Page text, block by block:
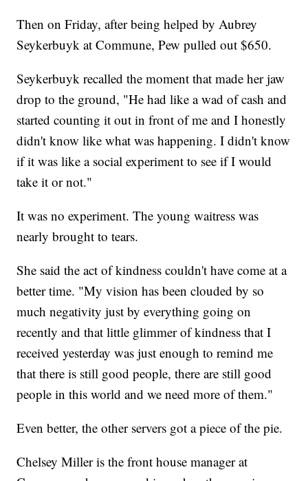
Then on Friday, after being helped by Aubrey
Seykerbuyk at Commune, Pew pulled out $650.
Seykerbuyk recalled the moment that made her jaw
drop to the ground, "He had like a wad of cash and
started counting it out in front of me and I honestly
didn't know like what was happening. I didn't know
if it was like a social experiment to see if I would
take it or not."
It was no experiment. The young waitress was
nearly brought to tears.
She said the act of kindness couldn't have come at a
better time. "My vision has been clouded by so
much negativity just by everything going on
recently and that little glimmer of kindness that I
received yesterday was just enough to remind me
that there is still good people, there are still good
people in this world and we need more of them."
Even better, the other servers got a piece of the pie.
Chelsey Miller is the front house manager at